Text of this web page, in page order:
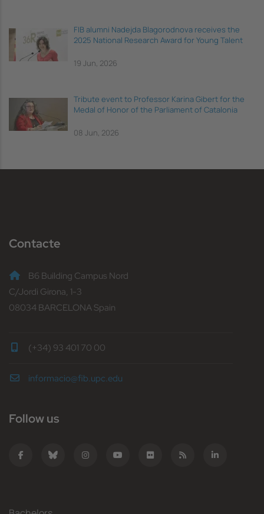
FIB alumni Nadejda Blagorodnova receives the
2025 National Research Award for Young Talent
19 Jun, 2026
Tribute event to Professor Karina Gibert for the
Medal of Honor of the Parliament of Catalonia
08 Jun, 2026
Contacte
B6 Building Campus Nord
C/Jordi Girona, 1-3
08034 BARCELONA Spain
(+34) 93 401 70 00
informacio@fib.upc.edu
Follow us